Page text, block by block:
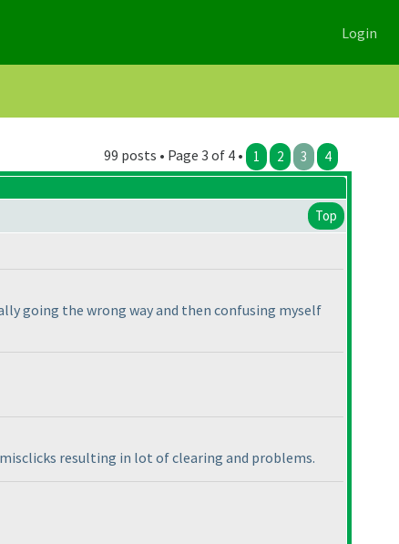
Login
99 posts • Page 3 of 4 • 1 2 3 4
Top
going the wrong way and then confusing myself
resulting in lot of clearing and problems.